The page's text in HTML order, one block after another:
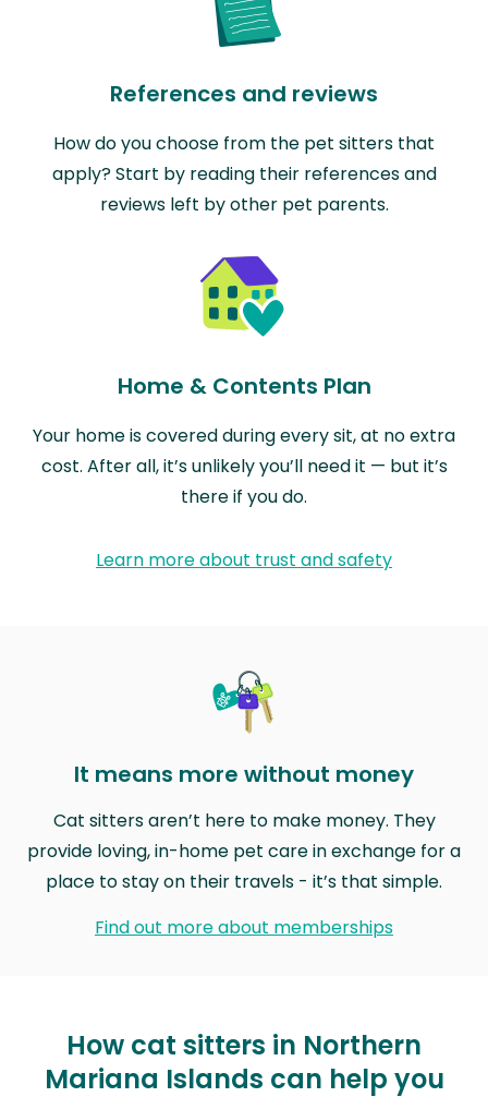
References and reviews
How do you choose from the pet sitters that
apply? Start by reading their references and
reviews left by other pet parents.
Home & Contents Plan
Your home is covered during every sit, at no extra
cost. After all, it’s unlikely you’ll need it — but it’s
there if you do.
Learn more about trust and safety
It means more without money
Cat sitters aren’t here to make money. They
provide loving, in-home pet care in exchange for a
place to stay on their travels - it’s that simple.
Find out more about memberships
How cat sitters in Northern
Mariana Islands can help you